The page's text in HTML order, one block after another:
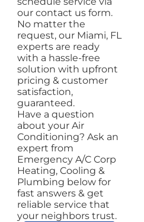
our contact us form.
No matter the
request, our Miami, FL
experts are ready
with a hassle-free
solution with upfront
pricing & customer
satisfaction,
guaranteed.
Have a question
about your Air
Conditioning? Ask an
expert from
Emergency A/C Corp
Heating, Cooling &
Plumbing below for
fast answers & get
reliable service that
your neighbors trust.